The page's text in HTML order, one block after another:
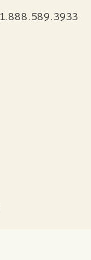
1.888.589.3933